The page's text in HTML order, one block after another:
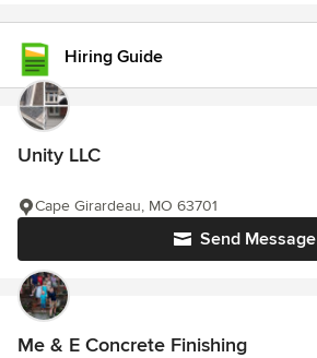
Hiring Guide
Unity LLC
Send Message
Cape Girardeau, MO 63701
Me & E Concrete Finishing